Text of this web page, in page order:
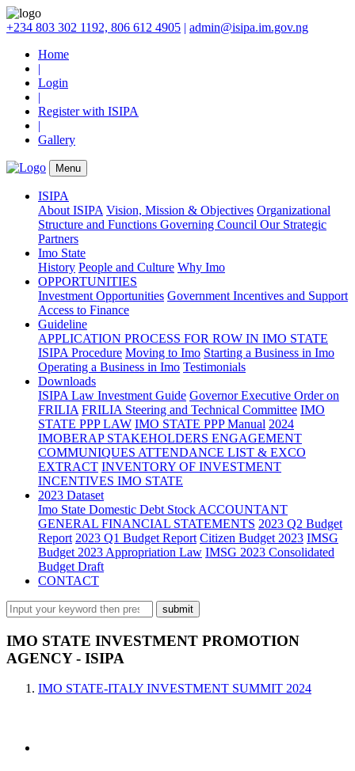
+234 803 302 1192, 806 612 4905 | admin@isipa.im.gov.ng
Home
|
Login
|
Register with ISIPA
|
Gallery
Menu
ISIPA
About ISIPA Vision, Mission & Objectives Organizational
Structure and Functions Governing Council Our Strategic
Partners
Imo State
History People and Culture Why Imo
OPPORTUNITIES
Investment Opportunities Government Incentives and Support
Access to Finance
Guideline
APPLICATION PROCESS FOR ROW IN IMO STATE
ISIPA Procedure Moving to Imo Starting a Business in Imo
Operating a Business in Imo Testimonials
Downloads
ISIPA Law Investment Guide Governor Executive Order on
FRILIA FRILIA Steering and Technical Committee IMO
STATE PPP LAW IMO STATE PPP Manual 2024
IMOBERAP STAKEHOLDERS ENGAGEMENT
COMMUNIQUES ATTENDANCE LIST & EXCO
EXTRACT INVENTORY OF INVESTMENT
INCENTIVES IMO STATE
2023 Dataset
Imo State Domestic Debt Stock ACCOUNTANT
GENERAL FINANCIAL STATEMENTS 2023 Q2 Budget
Report 2023 Q1 Budget Report Citizen Budget 2023 IMSG
Budget 2023 Appropriation Law IMSG 2023 Consolidated
Budget Draft
CONTACT
IMO STATE INVESTMENT PROMOTION
AGENCY - ISIPA
IMO STATE-ITALY INVESTMENT SUMMIT 2024